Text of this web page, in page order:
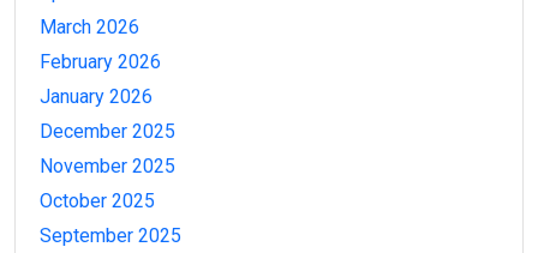
March 2026
February 2026
January 2026
December 2025
November 2025
October 2025
September 2025